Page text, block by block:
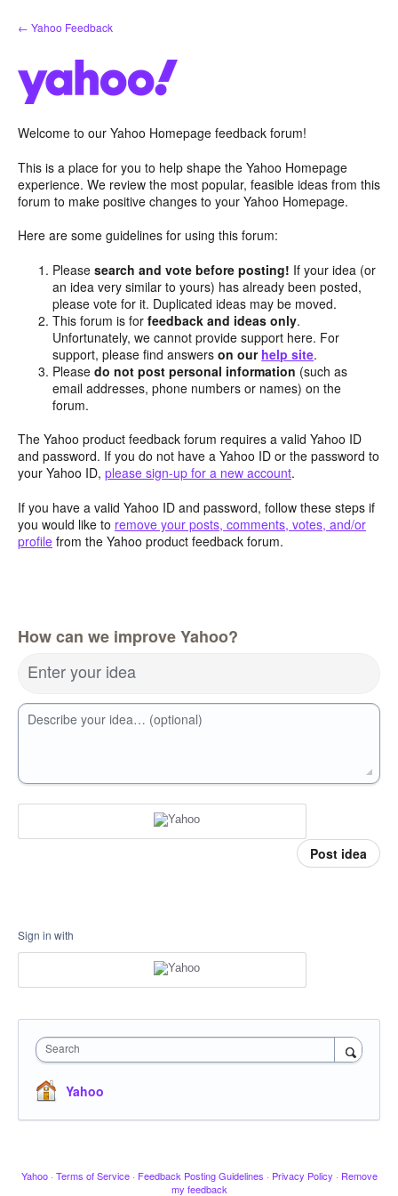
Skip
to
← Yahoo Feedback
Welcome to our Yahoo Homepage feedback forum!
This is a place for you to help shape the Yahoo Homepage
experience. We review the most popular, feasible ideas from this
forum to make positive changes to your Yahoo Homepage.
Here are some guidelines for using this forum:
Pleasesearch and vote before posting! If your idea (or
an idea very similar to yours) has already been posted,
please vote for it. Duplicated ideas may be moved.
This forum is forfeedback and ideas only.
Unfortunately, we cannot provide support here. For
support, please find answerson our help site.
Pleasedo not post personal information (such as
email addresses, phone numbers or names) on the
forum.
The Yahoo product feedback forum requires a valid Yahoo ID
and password. If you do not have a Yahoo ID or the password to
your Yahoo ID, please sign-up for a new account.
If you have a valid Yahoo ID and password, follow these steps if
you would like to remove your posts, comments, votes, and/or
profile from the Yahoo product feedback forum.
How can we improve Yahoo?
Enter your idea
Describe your idea… (optional)
Post idea
Sign in with
Search
Yahoo
Yahoo · Terms of Service · Feedback Posting Guidelines · Privacy Policy · Remove
my feedback